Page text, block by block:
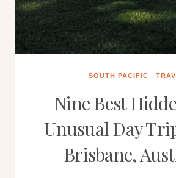
SOUTH PACIFIC |
Nine Best
Unusual Day
Brisbane,